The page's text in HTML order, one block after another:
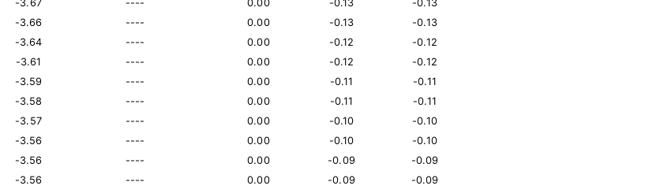
-3.67 ---- 0.00 -0.13
-0.13
-3.66 ---- 0.00 -0.13
-0.13
-3.64 ---- 0.00 -0.12
-0.12
-3.61 ---- 0.00 -0.12
-0.12
-3.59 ---- 0.00 -0.11
-0.11
-3.58 ---- 0.00 -0.11
-0.11
-3.57 ---- 0.00 -0.10
-0.10
-3.56 ---- 0.00 -0.10
-0.10
-3.56 ---- 0.00 -0.09
-0.09
-3.56 ---- 0.00 -0.09
-0.09